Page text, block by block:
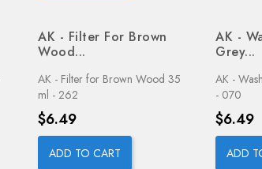
AK - Filter For Brown
Wood...
AK - Filter for Brown Wood 35
ml - 262
Price
$6.49
ADD TO CART
AK -
Grey...
AK -
- 070
Price
$6.49
ADD